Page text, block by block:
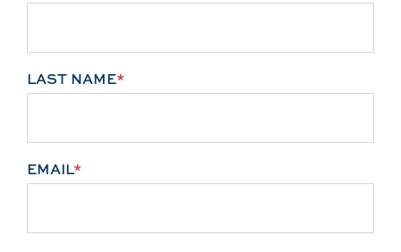
LAST NAME*
EMAIL*